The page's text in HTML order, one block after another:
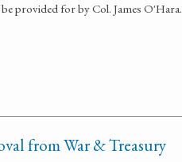
provided for by Col. James O'Hara.
from War & Treasury